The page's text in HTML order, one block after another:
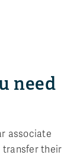
need
associate
transfer their